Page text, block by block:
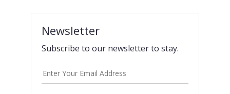
Newsletter
Subscribe to our newsletter to stay.